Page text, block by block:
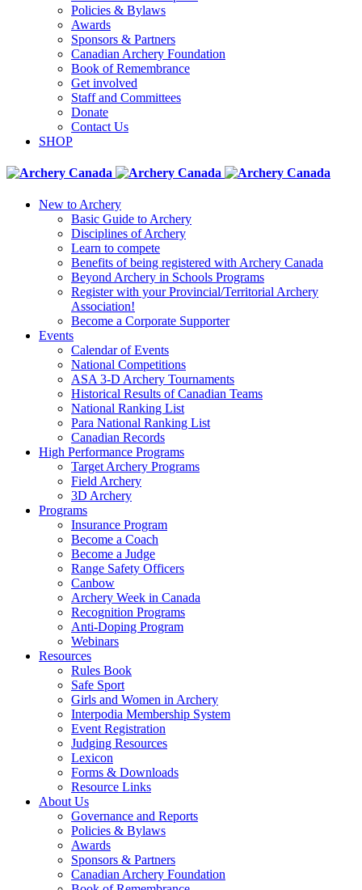
Policies & Bylaws
Awards
Sponsors & Partners
Canadian Archery Foundation
Book of Remembrance
Get involved
Staff and Committees
Donate
Contact Us
SHOP
New to Archery
Basic Guide to Archery
Disciplines of Archery
Learn to compete
Benefits of being registered with Archery Canada
Beyond Archery in Schools Programs
Register with your Provincial/Territorial Archery
Association!
Become a Corporate Supporter
Events
Calendar of Events
National Competitions
ASA 3-D Archery Tournaments
Historical Results of Canadian Teams
National Ranking List
Para National Ranking List
Canadian Records
High Performance Programs
Target Archery Programs
Field Archery
3D Archery
Programs
Insurance Program
Become a Coach
Become a Judge
Range Safety Officers
Canbow
Archery Week in Canada
Recognition Programs
Anti-Doping Program
Webinars
Resources
Rules Book
Safe Sport
Girls and Women in Archery
Interpodia Membership System
Event Registration
Judging Resources
Lexicon
Forms & Downloads
Resource Links
About Us
Governance and Reports
Policies & Bylaws
Awards
Sponsors & Partners
Canadian Archery Foundation